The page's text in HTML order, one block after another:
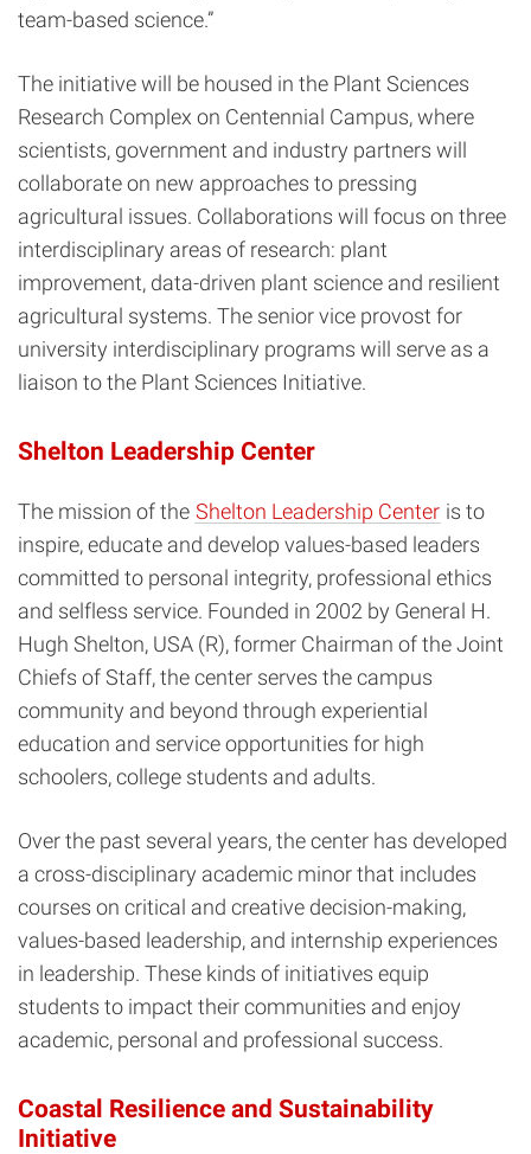
team-based science.”
The initiative will be housed in the Plant Sciences
Research Complex on Centennial Campus, where
scientists, government and industry partners will
collaborate on new approaches to pressing
agricultural issues. Collaborations will focus on three
interdisciplinary areas of research: plant
improvement, data-driven plant science and resilient
agricultural systems. The senior vice provost for
university interdisciplinary programs will serve as a
liaison to the Plant Sciences Initiative.
Shelton Leadership Center
The mission of the Shelton Leadership Center is to
inspire, educate and develop values-based leaders
committed to personal integrity, professional ethics
and selfless service. Founded in 2002 by General H.
Hugh Shelton, USA (R), former Chairman of the Joint
Chiefs of Staff, the center serves the campus
community and beyond through experiential
education and service opportunities for high
schoolers, college students and adults.
Over the past several years, the center has developed
a cross-disciplinary academic minor that includes
courses on critical and creative decision-making,
values-based leadership, and internship experiences
in leadership. These kinds of initiatives equip
students to impact their communities and enjoy
academic, personal and professional success.
Coastal Resilience and Sustainability
Initiative